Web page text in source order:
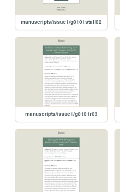
manuscripts/issue1/g0101staff02
manuscripts/issue1/g0101r03